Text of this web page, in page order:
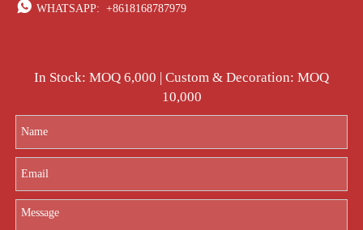
 WHATSAPP: +8618168787979
In Stock: MOQ 6,000 | Custom & Decoration: MOQ
10,000